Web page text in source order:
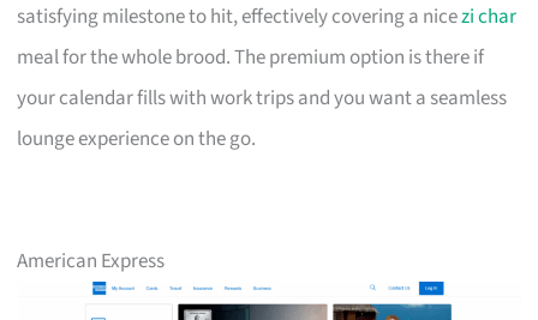
satisfying milestone to hit, effectively covering a nicezi char
meal for the whole brood. The premium option is there if
your calendar fills with work trips and you want a seamless
lounge experience on the go.
American Express